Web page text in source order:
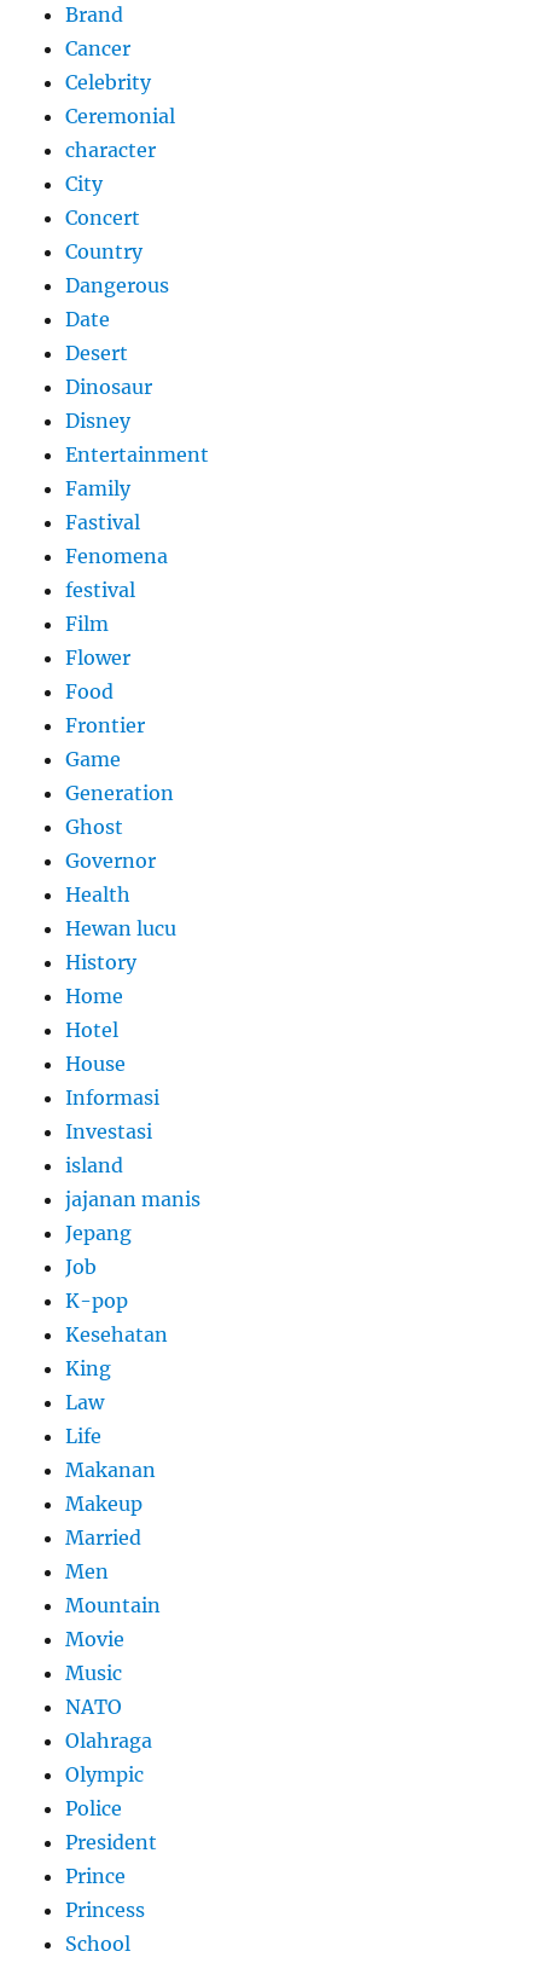
Brand
Cancer
Celebrity
Ceremonial
character
City
Concert
Country
Dangerous
Date
Desert
Dinosaur
Disney
Entertainment
Family
Fastival
Fenomena
festival
Film
Flower
Food
Frontier
Game
Generation
Ghost
Governor
Health
Hewan lucu
History
Home
Hotel
House
Informasi
Investasi
island
jajanan manis
Jepang
Job
K-pop
Kesehatan
King
Law
Life
Makanan
Makeup
Married
Men
Mountain
Movie
Music
NATO
Olahraga
Olympic
Police
President
Prince
Princess
School